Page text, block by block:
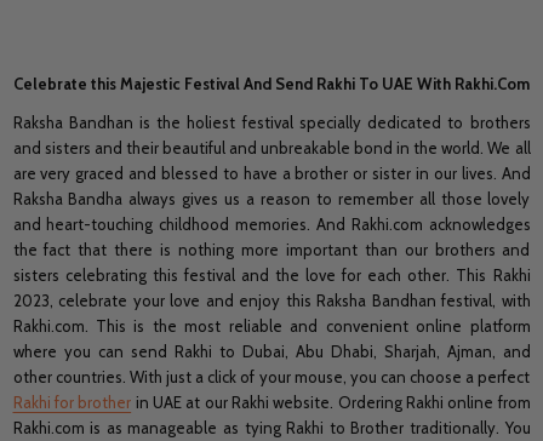
Celebrate this Majestic Festival And Send Rakhi To UAE With Rakhi.Com
Raksha Bandhan is the holiest festival specially dedicated to brothers
and sisters and their beautiful and unbreakable bond in the world. We all
are very graced and blessed to have a brother or sister in our lives. And
Raksha Bandha always gives us a reason to remember all those lovely
and heart-touching childhood memories. And Rakhi.com acknowledges
the fact that there is nothing more important than our brothers and
sisters celebrating this festival and the love for each other. This Rakhi
2023, celebrate your love and enjoy this Raksha Bandhan festival, with
Rakhi.com. This is the most reliable and convenient online platform
where you can send Rakhi to Dubai, Abu Dhabi, Sharjah, Ajman, and
other countries. With just a click of your mouse, you can choose a perfect
Rakhi for brother in UAE at our Rakhi website. Ordering Rakhi online from
Rakhi.com is as manageable as tying Rakhi to Brother traditionally. You